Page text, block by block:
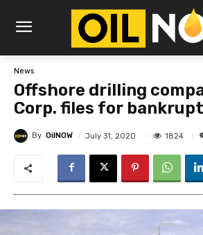
News
Offshore drilling
Corp. files for
By OilNOW July 31, 2020 1824